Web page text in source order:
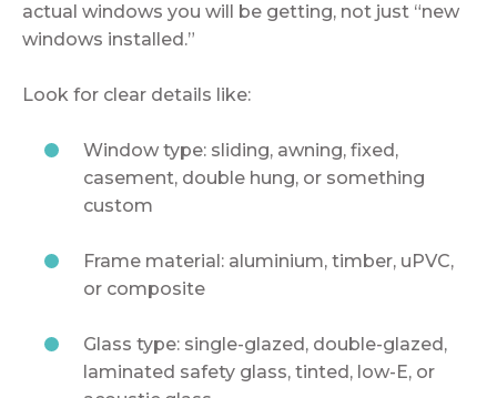
actual windows you will be getting, not just “new
windows installed.”
Look for clear details like:
Window type: sliding, awning, fixed,
casement, double hung, or something
custom
Frame material: aluminium, timber, uPVC,
or composite
Glass type: single-glazed, double-glazed,
laminated safety glass, tinted, low-E, or